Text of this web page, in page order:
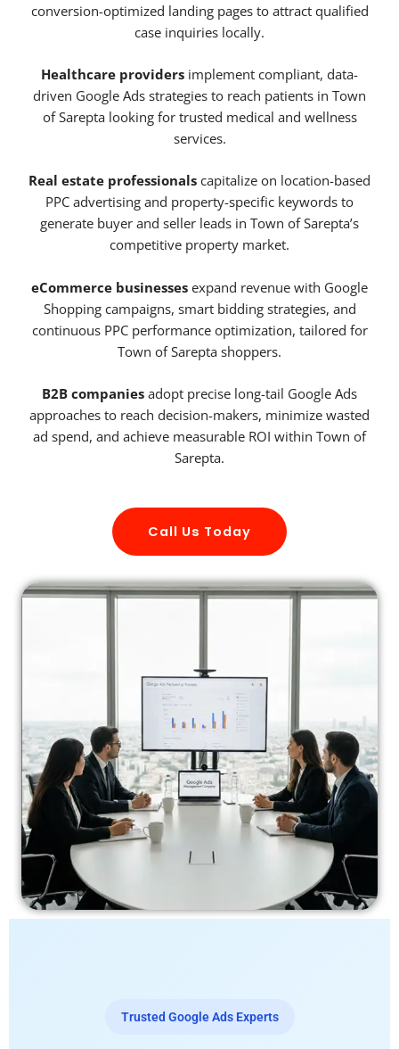
conversion-optimized landing pages to attract qualified
case inquiries locally.
Healthcare providers implement compliant, data-
driven Google Ads strategies to reach patients in Town
of Sarepta looking for trusted medical and wellness
services.
Real estate professionals capitalize on location-based
PPC advertising and property-specific keywords to
generate buyer and seller leads in Town of Sarepta’s
competitive property market.
eCommerce businesses expand revenue with Google
Shopping campaigns, smart bidding strategies, and
continuous PPC performance optimization, tailored for
Town of Sarepta shoppers.
B2B companies adopt precise long-tail Google Ads
approaches to reach decision-makers, minimize wasted
ad spend, and achieve measurable ROI within Town of
Sarepta.
Call Us Today
Trusted Google Ads Experts